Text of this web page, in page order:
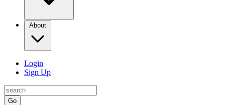
About
Login
Sign Up
Go